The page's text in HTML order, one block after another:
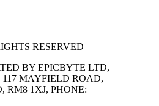
RESERVED
BY EPICBYTE LTD,
117 MAYFIELD ROAD,
RM8 1XJ, PHONE: